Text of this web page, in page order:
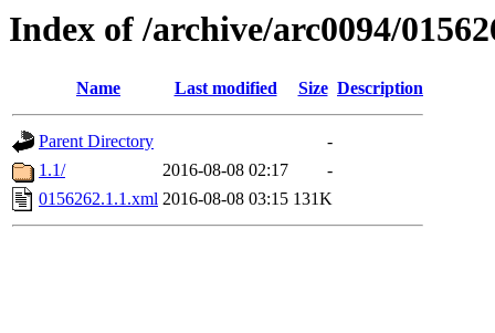
Index of /archive/arc0094/
Name Last modified Size Description
Parent Directory
-
1.1/
2016-08-08 02:17
-
0156262.1.1.xml 2016-08-08 03:15 131K